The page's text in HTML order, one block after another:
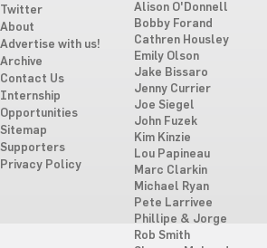
Twitter
About
Advertise with us!
Archive
Contact Us
Internship
Opportunities
Sitemap
Supporters
Privacy Policy
Alison O'Donnell
Bobby Forand
Cathren Housley
Emily Olson
Jake Bissaro
Jenny Currier
Joe Siegel
John Fuzek
Kim Kinzie
Lou Papineau
Marc Clarkin
Michael Ryan
Pete Larrivee
Phillipe & Jorge
Rob Smith